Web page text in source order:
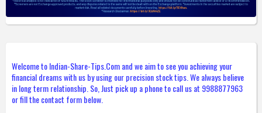
Welcome to Indian-Share-Tips.Com and we aim to see you achieving your
financial dreams with us by using our precision stock tips. We always believe
in long term relationship. So, Just pick up a phone to call us at 9988877963
or fill the contact form below.